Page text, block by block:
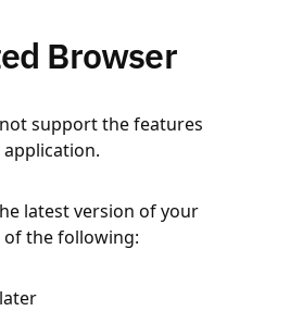
Browser
support the features
latest version of your
the following: